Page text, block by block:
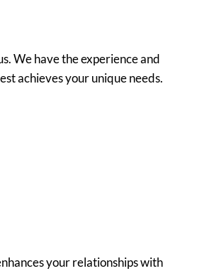
We have the experience and
achieves your unique needs.
your relationships with